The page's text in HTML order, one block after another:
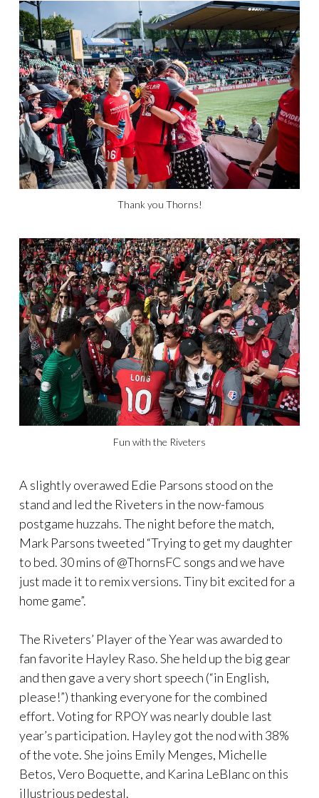
Thank you Thorns!
Fun with the Riveters
A slightly overawed Edie Parsons stood on the
stand and led the Riveters in the now-famous
postgame huzzahs. The night before the match,
Mark Parsons tweeted “Trying to get my daughter
to bed. 30 mins of @ThornsFC songs and we have
just made it to remix versions. Tiny bit excited for a
home game”.
The Riveters’ Player of the Year was awarded to
fan favorite Hayley Raso. She held up the big gear
and then gave a very short speech (“in English,
please!”) thanking everyone for the combined
effort. Voting for RPOY was nearly double last
year’s participation. Hayley got the nod with 38%
of the vote. She joins Emily Menges, Michelle
Betos, Vero Boquette, and Karina LeBlanc on this
illustrious pedestal.